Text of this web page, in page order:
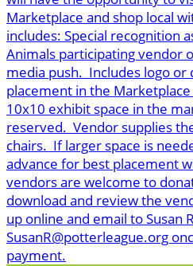
Marketplace and shop local
includes: Special recognition
Animals participating vendor
media push. Includes logo or
placement in the
10x10 exhibit space in the
reserved. Vendor supplies
chairs. If larger space is
advance for best placement
vendors are welcome to
download and review the
up online and email to Susan
SusanR@potterleague.org
payment.